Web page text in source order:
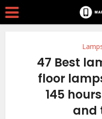
47 Best
floor
145
and